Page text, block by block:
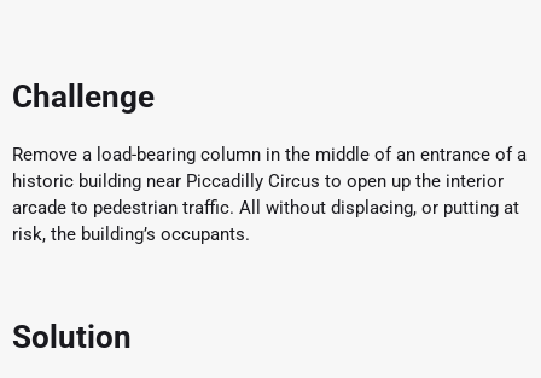
Challenge
Remove a load-bearing column in the middle of an entrance of a
historic building near Piccadilly Circus to open up the interior
arcade to pedestrian traffic. All without displacing, or putting at
risk, the building’s occupants.
Solution